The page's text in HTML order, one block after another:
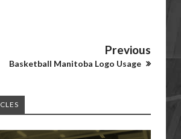
Previous
Basketball Manitoba Logo Usage